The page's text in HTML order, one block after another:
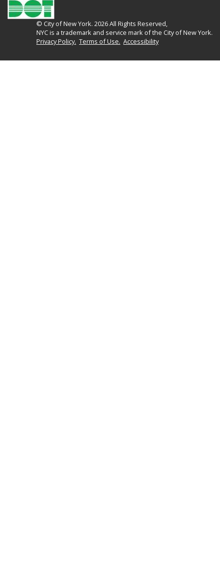
© City of New York. 2026 All Rights Reserved,
NYC is a trademark and service mark of the City of New York.
Privacy Policy. Terms of Use. Accessibility